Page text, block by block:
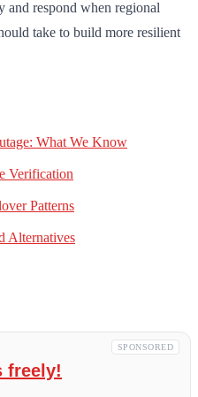
respond when regional
take to build more resilient
What We Know
Verification
Patterns
Alternatives
SPONSORED
freely!